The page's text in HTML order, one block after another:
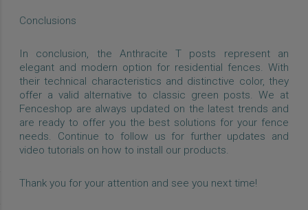
Conclusions
In conclusion, the Anthracite T posts represent an
elegant and modern option for residential fences. With
their technical characteristics and distinctive color, they
offer a valid alternative to classic green posts. We at
Fenceshop are always updated on the latest trends and
are ready to offer you the best solutions for your fence
needs. Continue to follow us for further updates and
video tutorials on how to install our products.
Thank you for your attention and see you next time!